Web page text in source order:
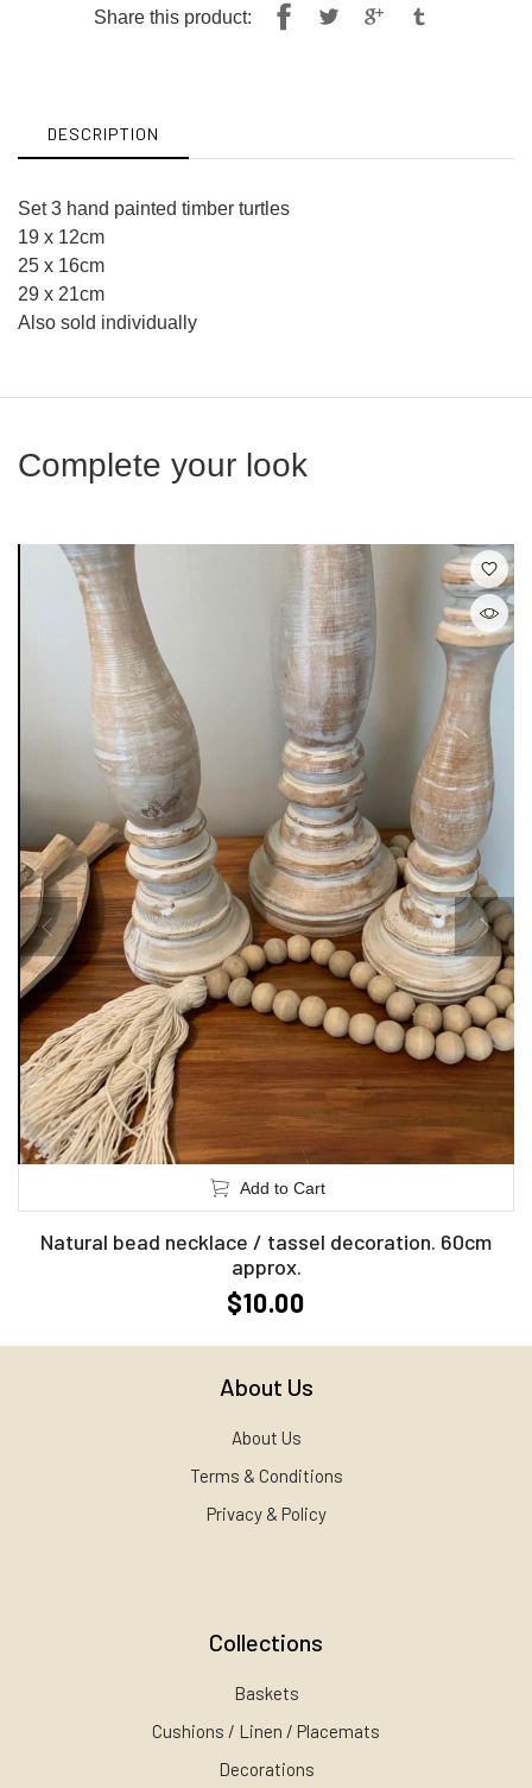
Share this product:
ShareTweet
DESCRIPTION
Set 3 hand painted timber turtles
19 x 12cm
25 x 16cm
29 x 21cm
Also sold individually
Complete your look
Add to Cart
Natural bead necklace / tassel decoration. 60cm
approx.
$10.00
About Us
About Us
Terms & Conditions
Privacy & Policy
Collections
Baskets
Cushions / Linen / Placemats
Decorations